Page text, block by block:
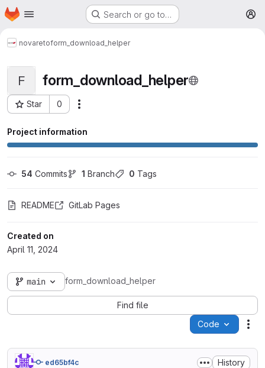
Skip to main content
Homepage Search or go to…
novaretoform_download_helper
F form_download_helper
Star 0
Project ID: 1175
Project information
54 Commits 1 Branch 0 Tags
README GitLab Pages
Created on
April 11, 2024
main form_download_helper
Find file
Code
ed65bf4c History